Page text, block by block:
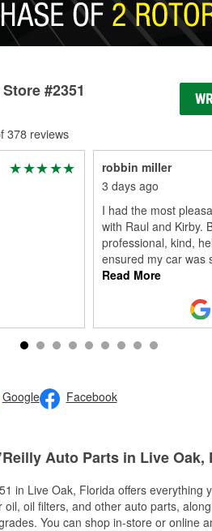
#2351
378 reviews
robbin miller
3 days ago
I had the most
with Raul and Kirby.
professional, kind,
ensured my car was
Read More
Google Facebook
Auto Parts in Live Oak,
in Live Oak, Florida offers
oil filters, and other auto parts,
You can shop in-store or online